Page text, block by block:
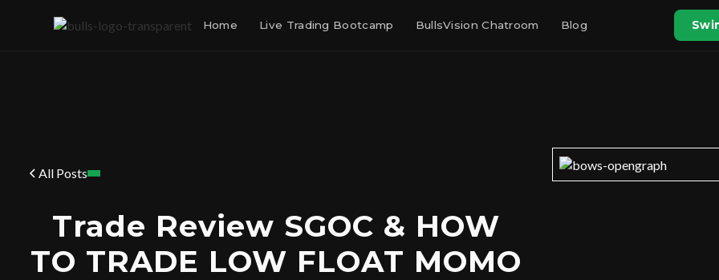
Home Live Trading Bootcamp BullsVision Chatroom Blog
All Posts
Trade Review SGOC & HOW
TO TRADE LOW FLOAT MOMO